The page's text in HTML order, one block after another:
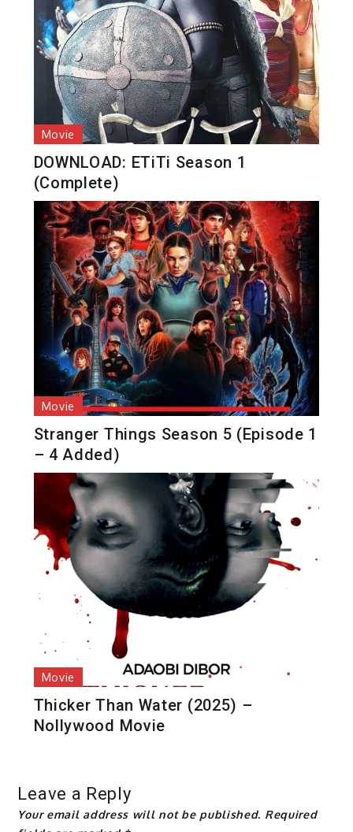
Movie
DOWNLOAD: ETiTi Season 1
(Complete)
Movie
Stranger Things Season 5 (Episode 1
– 4 Added)
Movie
Thicker Than Water (2025) –
Nollywood Movie
Leave a Reply
Your email address will not be published. Required